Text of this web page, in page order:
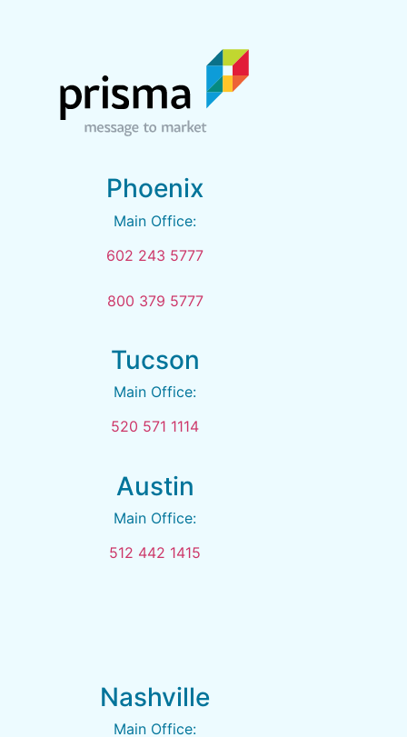
Phoenix
Main Office:
602 243 5777
800 379 5777
Tucson
Main Office:
520 571 1114
Austin
Main Office:
512 442 1415
Nashville
Main Office: